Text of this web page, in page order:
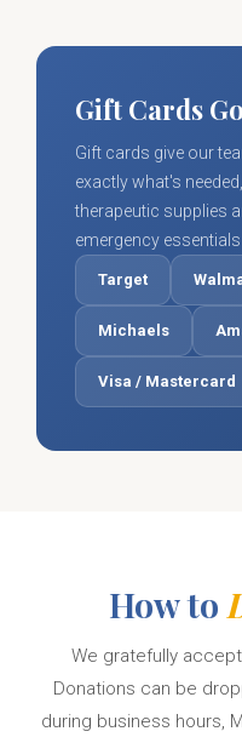
Gift Cards
Gift cards give our
exactly what's
therapeutic supplies
emergency
Target
Michaels
Visa / Mastercard
How to
We gratefully
Donations can be
during business hours,